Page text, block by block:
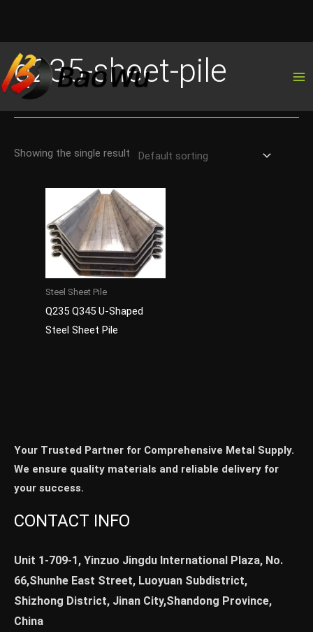
to
content
q235-sheet-pile
Showing the single result
Steel Sheet Pile
Q235 Q345 U-Shaped
Steel Sheet Pile
Your Trusted Partner for Comprehensive Metal Supply.
We ensure quality materials and reliable delivery for
your success.
CONTACT INFO
Unit 1-709-1, Yinzuo Jingdu International Plaza, No.
66,Shunhe East Street, Luoyuan Subdistrict,
Shizhong District, Jinan City,Shandong Province,
China